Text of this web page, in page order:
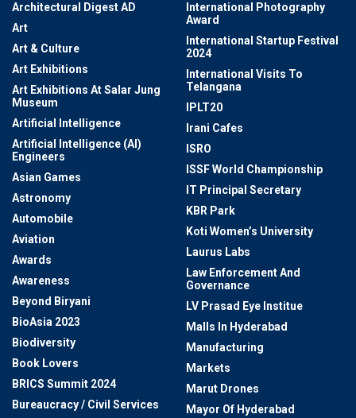
Architectural Digest AD
Art
Art & Culture
Art Exhibitions
Art Exhibitions At Salar Jung
Museum
Artificial Intelligence
Artificial Intelligence (AI)
Engineers
Asian Games
Astronomy
Automobile
Aviation
Awards
Awareness
Beyond Biryani
BioAsia 2023
Biodiversity
Book Lovers
BRICS Summit 2024
Bureaucracy / Civil Services
International Photography
Award
International Startup Festival
2024
International Visits To
Telangana
IPLT20
Irani Cafes
ISRO
ISSF World Championship
IT Principal Secretary
KBR Park
Koti Women’s University
Laurus Labs
Law Enforcement And
Governance
LV Prasad Eye Institue
Malls In Hyderabad
Manufacturing
Markets
Marut Drones
Mayor Of Hyderabad